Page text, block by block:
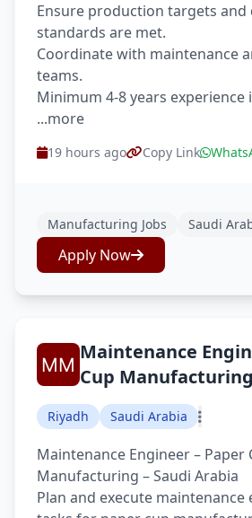
Ensure production targets and
standards are met.
Coordinate with maintenance
teams.
Minimum 4-8 years experience
...more
19 hours ago Copy Link
Manufacturing Jobs Saudi
Apply Now
Maintenance
Cup Manufacturing
Riyadh Saudi Arabia
Maintenance Engineer – Paper
Manufacturing – Saudi Arabia
Plan and execute maintenance